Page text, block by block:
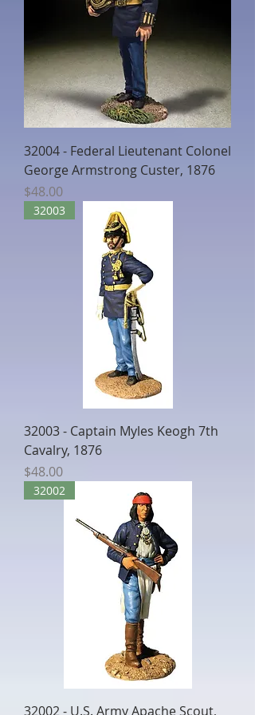
32004 - Federal Lieutenant Colonel
George Armstrong Custer, 1876
Price
$48.00
32003
32003 - Captain Myles Keogh 7th
Cavalry, 1876
Price
$48.00
32002
32002 - U.S. Army Apache Scout,